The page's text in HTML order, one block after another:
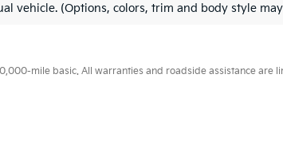
vehicle. (Options, colors, trim and body style
mile basic. All warranties and roadside assistance are